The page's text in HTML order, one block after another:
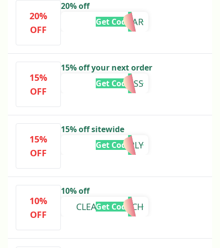
20%
OFF
20% off
NEWYEAR
Get Code
15%
OFF
15% off your next order
DRJESS
Get Code
15%
OFF
15% off sitewide
BROTHERLY
Get Code
10%
OFF
10% off
CLEANSECOACH
Get Code